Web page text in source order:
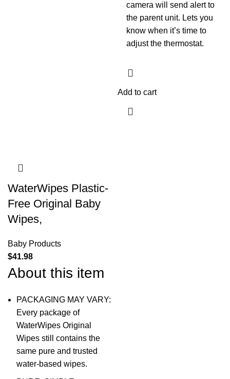
camera will send alert to
the parent unit. Lets you
know when it’s time to
adjust the thermostat.
Add to cart
WaterWipes Plastic-
Free Original Baby
Wipes,
Baby Products
$41.98
About this item
PACKAGING MAY VARY:
Every package of
WaterWipes Original
Wipes still contains the
same pure and trusted
water-based wipes.